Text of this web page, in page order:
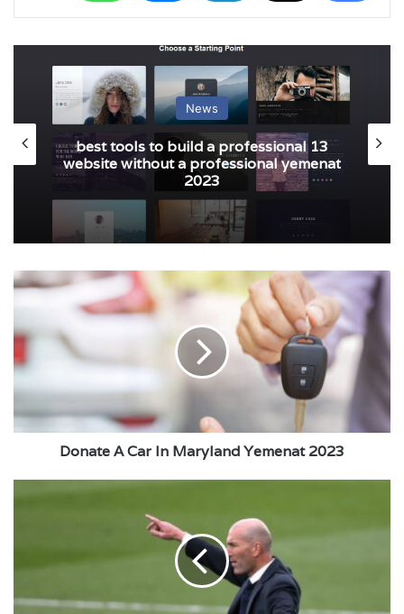
News
13 best tools to build a professional
website without a professional yemenat
2023
Donate
In
Maryland
Yemenat
Donate A Car In Maryland Yemenat 2023
closes